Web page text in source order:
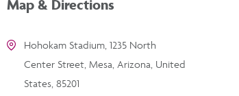
Map & Directions
Hohokam Stadium, 1235 North
Center Street, Mesa, Arizona, United
States, 85201